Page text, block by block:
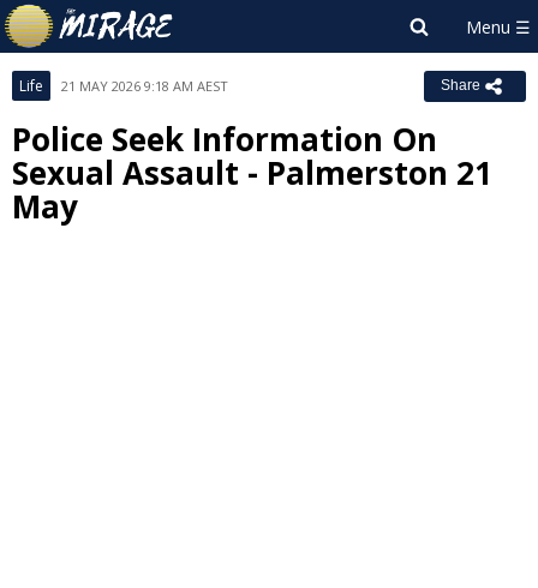
Life 21 MAY 2026 9:18 AM AEST Share
Police Seek Information On
Sexual Assault - Palmerston 21
May